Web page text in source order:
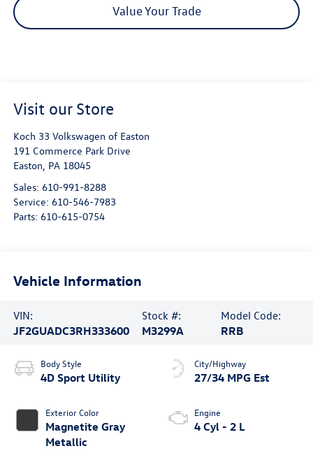
Value Your Trade
Visit our Store
Koch 33 Volkswagen of Easton
191 Commerce Park Drive
Easton, PA 18045
Sales: 610-991-8288
Service: 610-546-7983
Parts: 610-615-0754
Vehicle Information
VIN:
JF2GUADC3RH333600
Stock #:
M3299A
Model Code:
RRB
Body Style
4D Sport Utility
Exterior Color
Magnetite Gray
Metallic
City/Highway
27/34 MPG Est
Engine
4 Cyl - 2 L